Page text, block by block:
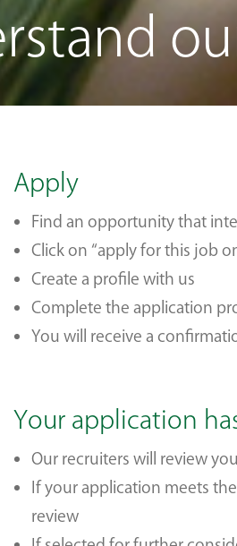
Apply
Find an opportunity that
Click on “apply for this job
Create a profile with us
Complete the application
You will receive a
Your application
Our recruiters will review
If your application meets
review